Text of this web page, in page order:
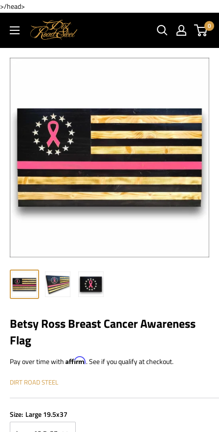
>/head>
0
Betsy Ross Breast Cancer Awareness
Flag
Pay over time with Affirm. See if you qualify at checkout.
DIRT ROAD STEEL
Size: Large 19.5x37